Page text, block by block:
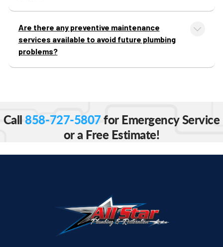
Are there any preventive maintenance
services available to avoid future plumbing
problems?
Call858-727-5807for Emergency Service
or a Free Estimate!